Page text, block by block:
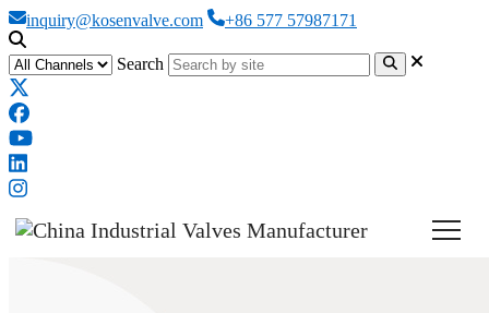
inquiry@kosenvalve.com +86 577 57987171
Search